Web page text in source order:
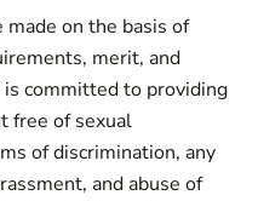
on the basis of
merit, and
committed to providing
free of sexual
of discrimination, any
and abuse of